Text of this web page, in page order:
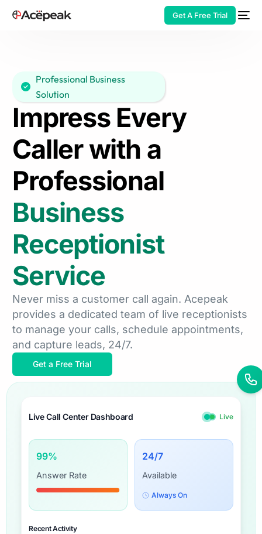
Get A Free Trial
Professional Business
Solution
Impress Every
Caller with a
Professional
Business
Receptionist
Service
Never miss a customer call again. Acepeak
provides a dedicated team of live receptionists
to manage your calls, schedule appointments,
and capture leads, 24/7.
Get a Free Trial
Live Call Center Dashboard Live
99%
Answer Rate
24/7
Available
Always On
Recent Activity
HOT